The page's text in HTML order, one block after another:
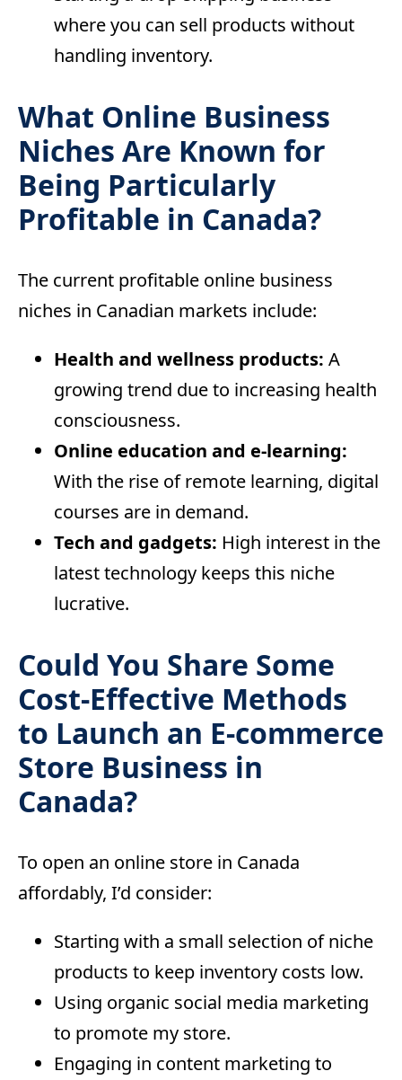
where you can sell products without
handling inventory.
What Online Business
Niches Are Known for
Being Particularly
Profitable in Canada?
The current profitable online business
niches in Canadian markets include:
Health and wellness products: A
growing trend due to increasing health
consciousness.
Online education and e-learning:
With the rise of remote learning, digital
courses are in demand.
Tech and gadgets: High interest in the
latest technology keeps this niche
lucrative.
Could You Share Some
Cost-Effective Methods
to Launch an E-commerce
Store Business in
Canada?
To open an online store in Canada
affordably, I’d consider:
Starting with a small selection of niche
products to keep inventory costs low.
Using organic social media marketing
to promote my store.
Engaging in content marketing to